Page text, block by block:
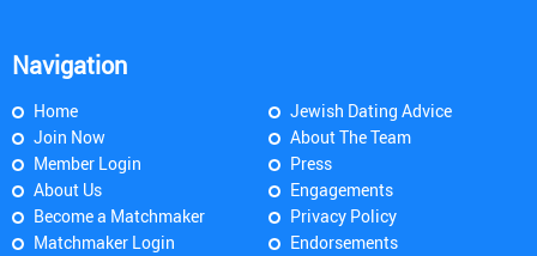
Navigation
Home
Join Now
Member Login
About Us
Become a Matchmaker
Matchmaker Login
Jewish Dating Advice
About The Team
Press
Engagements
Privacy Policy
Endorsements